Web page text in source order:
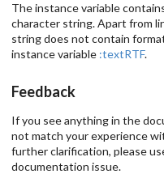
The instance variable
character string. Apart from
string does not contain
instance variable :textRTF.
Feedback
If you see anything in the
not match your experience
further clarification, please
documentation issue.